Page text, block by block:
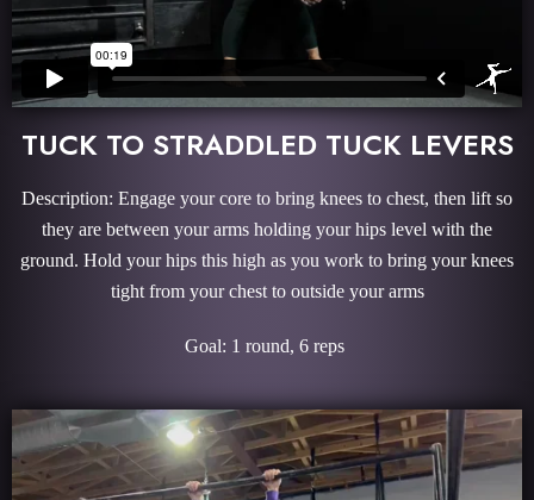
TUCK TO STRADDLED TUCK LEVERS
Description: Engage your core to bring knees to chest, then lift so
they are between your arms holding your hips level with the
ground. Hold your hips this high as you work to bring your knees
tight from your chest to outside your arms
Goal: 1 round, 6 reps